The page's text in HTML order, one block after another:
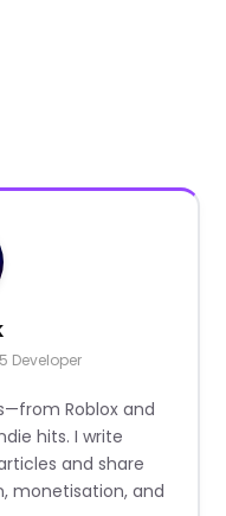
Developer
Roblox and
hits. I write
and share
monetisation, and